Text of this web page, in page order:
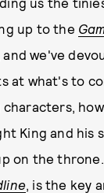
up to the
we've
at what's to
King and his
on the
, is the key